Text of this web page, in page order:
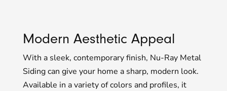
Modern Aesthetic Appeal
With a sleek, contemporary finish, Nu-Ray Metal
Siding can give your home a sharp, modern look.
Available in a variety of colors and profiles, it